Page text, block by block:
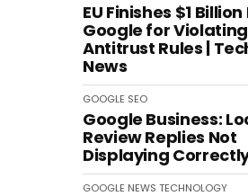
EU Finishes $1
Google for
Antitrust Rules |
News
GOOGLE SEO
Google Business:
Review Replies Not
Displaying
GOOGLE NEWS TECHNOLOGY